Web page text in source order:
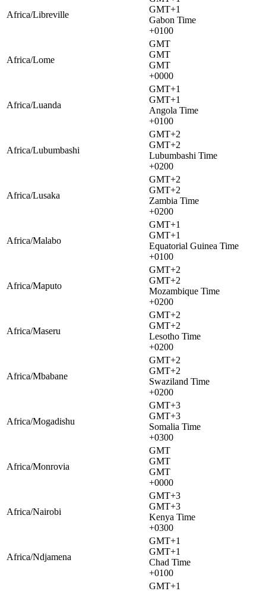
Africa/Libreville
GMT+1
Gabon Time
+0100
Africa/Lome
GMT
GMT
GMT
+0000
Africa/Luanda
GMT+1
GMT+1
Angola Time
+0100
Africa/Lubumbashi
GMT+2
GMT+2
Lubumbashi Time
+0200
Africa/Lusaka
GMT+2
GMT+2
Zambia Time
+0200
Africa/Malabo
GMT+1
GMT+1
Equatorial Guinea Time
+0100
Africa/Maputo
GMT+2
GMT+2
Mozambique Time
+0200
Africa/Maseru
GMT+2
GMT+2
Lesotho Time
+0200
Africa/Mbabane
GMT+2
GMT+2
Swaziland Time
+0200
Africa/Mogadishu
GMT+3
GMT+3
Somalia Time
+0300
Africa/Monrovia
GMT
GMT
GMT
+0000
Africa/Nairobi
GMT+3
GMT+3
Kenya Time
+0300
Africa/Ndjamena
GMT+1
GMT+1
Chad Time
+0100
GMT+1